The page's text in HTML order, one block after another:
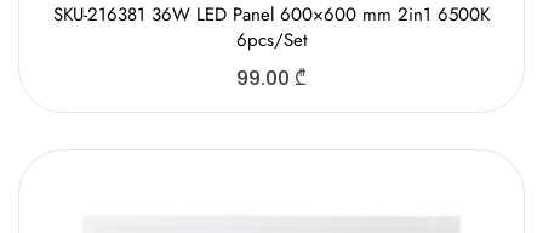
SKU-216381 36W LED Panel 600×600 mm 2in1 6500K
6pcs/Set
99.00 ₾